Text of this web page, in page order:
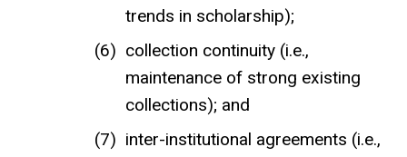
trends in scholarship);
collection continuity (i.e.,
maintenance of strong existing
collections); and
inter-institutional agreements (i.e.,